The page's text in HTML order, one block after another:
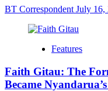
BT Correspondent July 16,
Features
Faith Gitau: The
Became